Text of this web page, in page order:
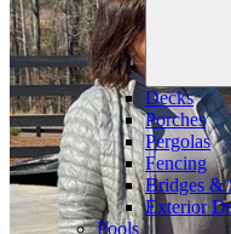
Decks
Porches
Pergolas
Fencing
Bridges &
Exterior
Pools